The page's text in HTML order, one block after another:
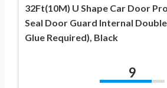
32Ft(10M) U Shape Car Door
Seal Door Guard Internal
Glue Required), Black
9